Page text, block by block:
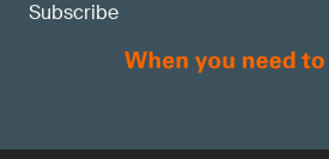
Subscribe